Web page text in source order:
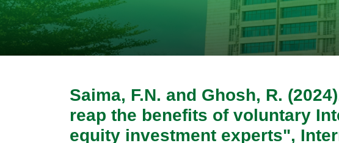
Saima, F.N. and Ghosh, R.
reap the benefits of voluntary
equity investment experts",